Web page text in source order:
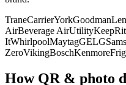
TraneCarrierYorkGoodman
AirBeverage AirUtility
ItWhirlpoolMaytagGELG
ZeroVikingBoschKenmore
How QR & photo